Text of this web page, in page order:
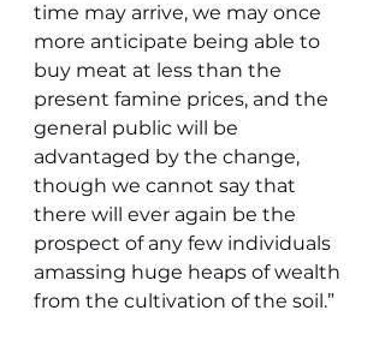
time may arrive, we may once
more anticipate being able to
buy meat at less than the
present famine prices, and the
general public will be
advantaged by the change,
though we cannot say that
there will ever again be the
prospect of any few individuals
amassing huge heaps of wealth
from the cultivation of the soil.”